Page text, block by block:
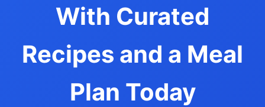
With Curated
Recipes and a Meal
Plan Today